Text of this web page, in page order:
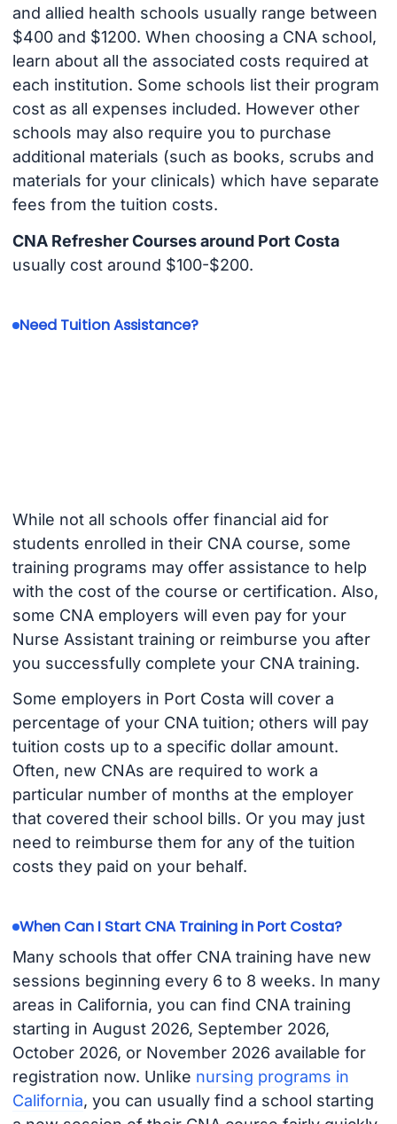
and allied health schools usually range between
$400 and $1200. When choosing a CNA school,
learn about all the associated costs required at
each institution. Some schools list their program
cost as all expenses included. However other
schools may also require you to purchase
additional materials (such as books, scrubs and
materials for your clinicals) which have separate
fees from the tuition costs.
CNA Refresher Courses around Port Costa
usually cost around $100-$200.
Need Tuition Assistance?
While not all schools offer financial aid for
students enrolled in their CNA course, some
training programs may offer assistance to help
with the cost of the course or certification. Also,
some CNA employers will even pay for your
Nurse Assistant training or reimburse you after
you successfully complete your CNA training.
Some employers in Port Costa will cover a
percentage of your CNA tuition; others will pay
tuition costs up to a specific dollar amount.
Often, new CNAs are required to work a
particular number of months at the employer
that covered their school bills. Or you may just
need to reimburse them for any of the tuition
costs they paid on your behalf.
When Can I Start CNA Training in Port Costa?
Many schools that offer CNA training have new
sessions beginning every 6 to 8 weeks. In many
areas in California, you can find CNA training
starting in August 2026, September 2026,
October 2026, or November 2026 available for
registration now. Unlike nursing programs in
California, you can usually find a school starting